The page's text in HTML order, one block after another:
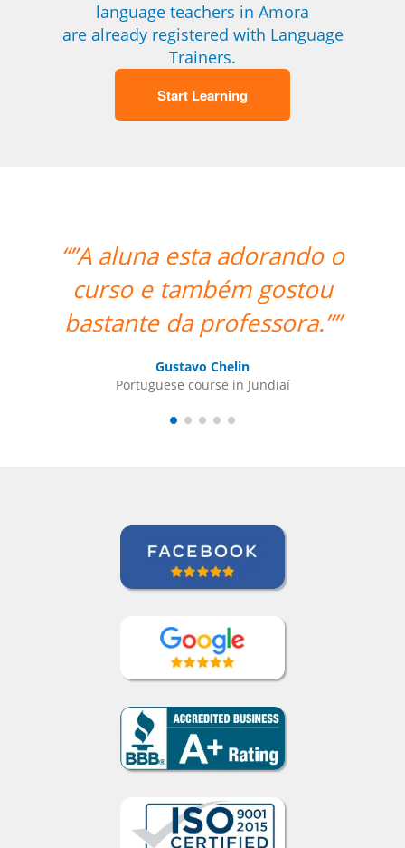
language teachers in Amora
are already registered with Language
Trainers.
Start Learning
“”A aluna esta adorando o
curso e também gostou
bastante da professora.””
Gustavo Chelin
Portuguese course in Jundiaí